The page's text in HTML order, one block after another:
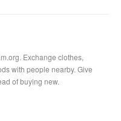
Exchange clothes,
with people nearby. Give
of buying new.